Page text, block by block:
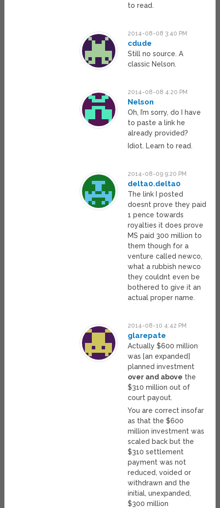
to read.
2014-08-08 3:40 PM
cdude
Still no source. A
classic Nelson.
2014-08-08 4:20 PM
Nelson
Oh, I’m sorry, do I have
to paste a link he
already provided?
Idiot. Learn to read.
2014-08-09 9:20 PM
delta0.delta0
The link I posted
doesnt prove they paid
1 pence towards
royalties it does prove
MS paid 300 million to
them though for a
venture called newco,
what a rubbish newco
they couldnt even be
bothered to give it an
actual proper name.
2014-08-10 4:42 PM
glarepate
Actually $600 million
was [an expanded]
planned investment
over and above the
$310 million out of
court payout.
You are correct insofar
as that the $600
million investment was
scaled back but the
$310 settlement
payment was not
reduced, voided or
withdrawn and the
initial, unexpanded,
$300 million